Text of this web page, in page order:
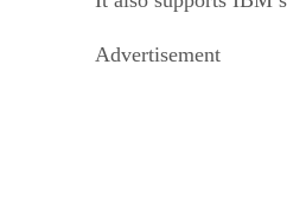
Advertisement